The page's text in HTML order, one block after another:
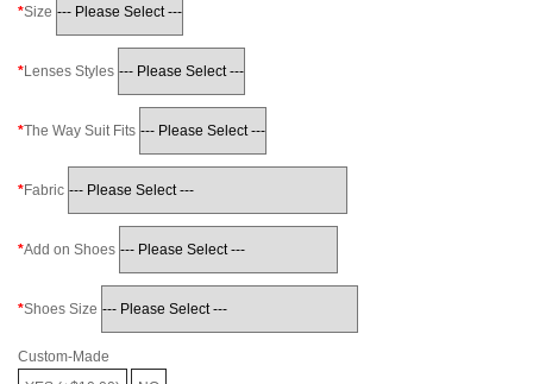
Size
Lenses Styles
The Way Suit Fits
Fabric
Add on Shoes
Shoes Size
Custom-Made